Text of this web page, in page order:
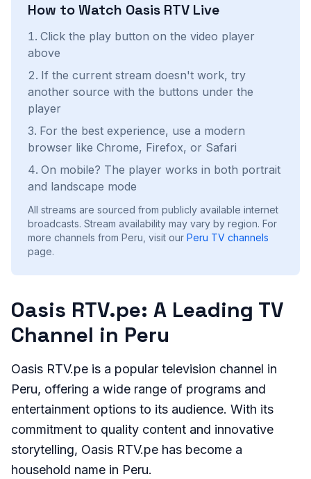
How to Watch Oasis RTV Live
Click the play button on the video player
above
If the current stream doesn't work, try
another source with the buttons under the
player
For the best experience, use a modern
browser like Chrome, Firefox, or Safari
On mobile? The player works in both portrait
and landscape mode
All streams are sourced from publicly available internet
broadcasts. Stream availability may vary by region. For
more channels from Peru, visit our Peru TV channels
page.
Oasis RTV.pe: A Leading TV
Channel in Peru
Oasis RTV.pe is a popular television channel in
Peru, offering a wide range of programs and
entertainment options to its audience. With its
commitment to quality content and innovative
storytelling, Oasis RTV.pe has become a
household name in Peru.